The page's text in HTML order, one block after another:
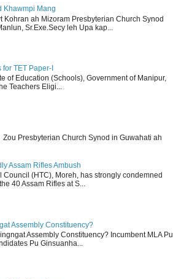
Khawmpi Mang
Kohran ah Mizoram Presbyterian Church Synod
Sr.Exe.Secy leh Upa kap...
TET Paper-I
of Education (Schools), Government of Manipur,
Teachers Eligi...
Presbyterian Church Synod in Guwahati ah
Assam Rifles Ambush
(HTC), Moreh, has strongly condemned
40 Assam Rifles at S...
Assembly Constituency?
Assembly Constituency? Incumbent MLA Pu
Pu Ginsuanha...